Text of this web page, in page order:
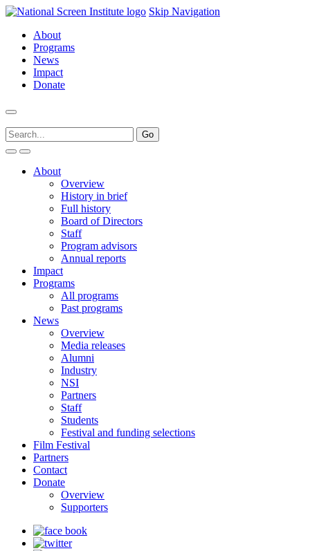
Skip Navigation
About
Programs
News
Impact
Donate
About
Overview
History in brief
Full history
Board of Directors
Staff
Program advisors
Annual reports
Impact
Programs
All programs
Past programs
News
Overview
Media releases
Alumni
Industry
NSI
Partners
Staff
Students
Festival and funding selections
Film Festival
Partners
Contact
Donate
Overview
Supporters